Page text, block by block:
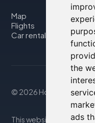
the
ads
Map
Flights
Car rental
© 2026 Housity.net
This website provides